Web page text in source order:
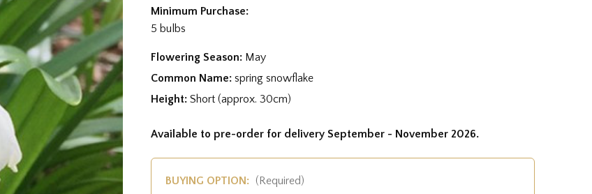
Minimum Purchase:
5 bulbs
Flowering Season: May
Common Name: spring snowflake
Height: Short (approx. 30cm)
Available to pre-order for delivery September - November 2026.
BUYING OPTION: (Required)